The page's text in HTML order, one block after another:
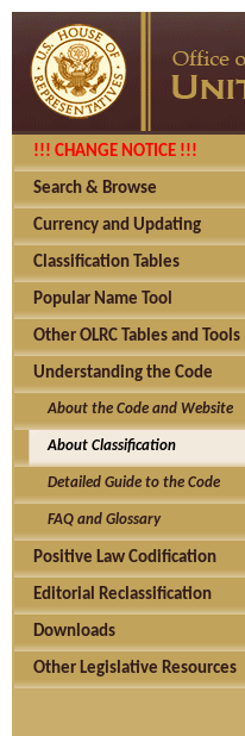
!!! CHANGE NOTICE !!!
Search & Browse
Currency and Updating
Classification Tables
Popular Name Tool
Other OLRC Tables and Tools
Understanding the Code
About the Code and Website
About Classification
Detailed Guide to the Code
FAQ and Glossary
Positive Law Codification
Editorial Reclassification
Downloads
Other Legislative Resources